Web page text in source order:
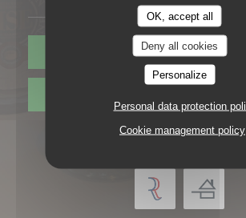
OK, accept all
Deny all cookies
Personalize
Personal data protection
Cookie management policy
BOOK A TABLE